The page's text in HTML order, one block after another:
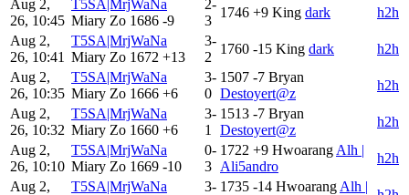
Aug 2,
26, 10:45
T5SA|MrjWaNa
Miary Zo 1686 -9
2-
3
1746 +9 King dark
h2h
Aug 2,
26, 10:41
T5SA|MrjWaNa
Miary Zo 1672 +13
3-
2
1760 -15 King dark
h2h
Aug 2,
26, 10:35
T5SA|MrjWaNa
Miary Zo 1666 +6
3-
0
1507 -7 Bryan
Destoyert@z
h2h
Aug 2,
26, 10:32
T5SA|MrjWaNa
Miary Zo 1660 +6
3-
1
1513 -7 Bryan
Destoyert@z
h2h
Aug 2,
26, 10:10
T5SA|MrjWaNa
Miary Zo 1669 -10
0-
3
1722 +9 Hwoarang Alh |
Ali5andro
h2h
Aug 2,
T5SA|MrjWaNa
3- 1735 -14 Hwoarang Alh |